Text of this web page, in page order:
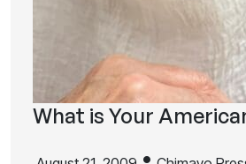
What is Your